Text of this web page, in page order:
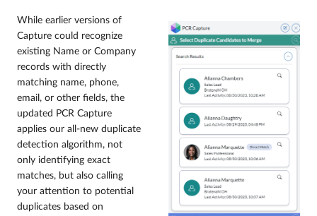
While earlier versions of
Capture could recognize
existing Name or Company
records with directly
matching name, phone,
email, or other fields, the
updated PCR Capture
applies our all-new duplicate
detection algorithm, not
only identifying exact
matches, but also calling
your attention to potential
duplicates based on